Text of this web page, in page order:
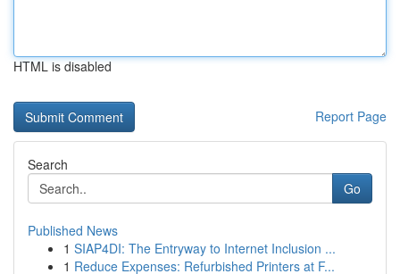
HTML is disabled
Report Page
Search
Go
Published News
1 SIAP4DI: The Entryway to Internet Inclusion ...
1 Reduce Expenses: Refurbished Printers at F...